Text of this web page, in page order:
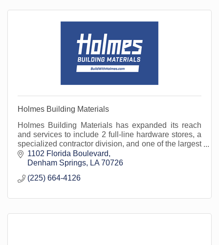
Holmes Building Materials
Holmes Building Materials has expanded its reach
and services to include 2 full-line hardware stores, a
specialized contractor division, and one of the largest
fleets in the area. Open to the public.
1102 Florida Boulevard
Denham Springs
LA 70726
(225) 664-4126